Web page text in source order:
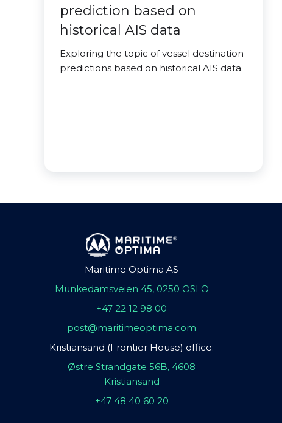
prediction based on
historical AIS data
Exploring the topic of vessel destination
predictions based on historical AIS data.
Maritime Optima AS
Munkedamsveien 45, 0250 OSLO
+47 22 12 98 00
post@maritimeoptima.com
Kristiansand (Frontier House) office:
Østre Strandgate 56B, 4608
Kristiansand
+47 48 40 60 20